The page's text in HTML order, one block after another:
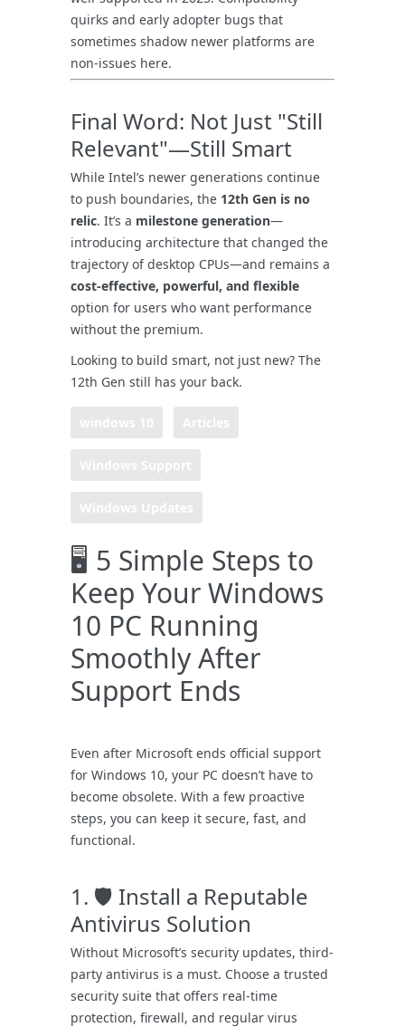
quirks and early adopter bugs that
sometimes shadow newer platforms are
non-issues here.
Final Word: Not Just "Still
Relevant"—Still Smart
While Intel’s newer generations continue
to push boundaries, the 12th Gen is no
relic. It’s a milestone generation—
introducing architecture that changed the
trajectory of desktop CPUs—and remains a
cost-effective, powerful, and flexible
option for users who want performance
without the premium.
Looking to build smart, not just new? The
12th Gen still has your back.
🖥️ 5 Simple Steps to
Keep Your Windows
10 PC Running
Smoothly After
Support Ends
Even after Microsoft ends official support
for Windows 10, your PC doesn’t have to
become obsolete. With a few proactive
steps, you can keep it secure, fast, and
functional.
1. 🛡️ Install a Reputable
Antivirus Solution
Without Microsoft’s security updates, third-
party antivirus is a must. Choose a trusted
security suite that offers real-time
protection, firewall, and regular virus